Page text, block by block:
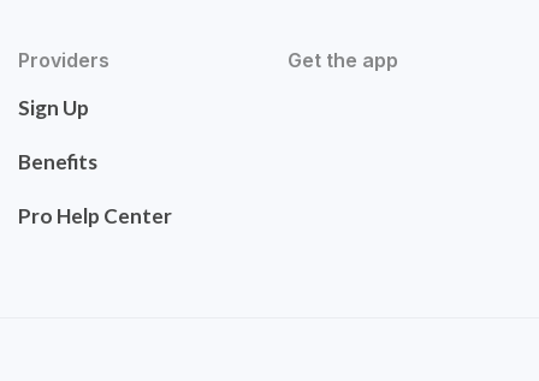
Providers
Sign Up
Benefits
Pro Help Center
Get the app